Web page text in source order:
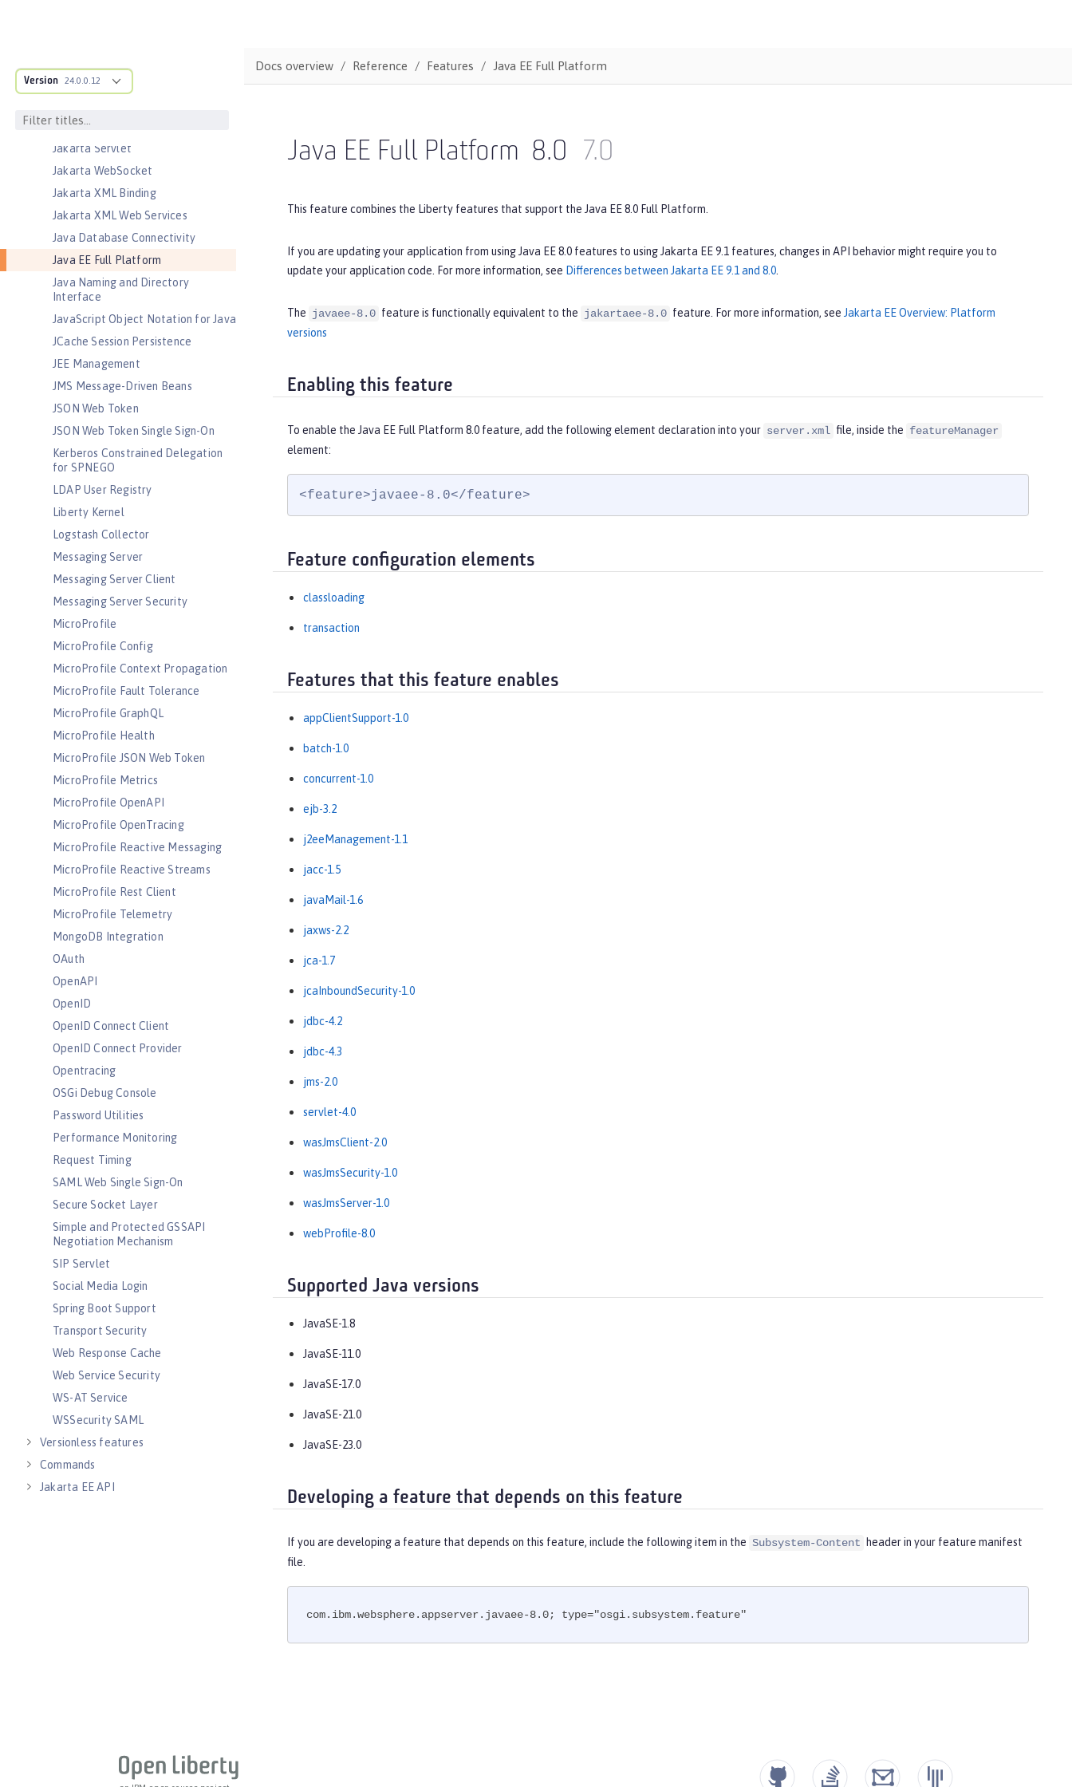
Version 24.0.0.12
Jakarta RESTful Web Services
Jakarta RESTful Web Services
Jakarta Server Pages
Jakarta Servlet
Jakarta WebSocket
Jakarta XML Binding
Jakarta XML Web Services
Java Database Connectivity
Java EE Full Platform
Java Naming and Directory
Interface
JavaScript Object Notation for Java
JCache Session Persistence
JEE Management
JMS Message-Driven Beans
JSON Web Token
JSON Web Token Single Sign-On
Kerberos Constrained Delegation
for SPNEGO
LDAP User Registry
Liberty Kernel
Logstash Collector
Messaging Server
Messaging Server Client
Messaging Server Security
MicroProfile
MicroProfile Config
MicroProfile Context Propagation
MicroProfile Fault Tolerance
MicroProfile GraphQL
MicroProfile Health
MicroProfile JSON Web Token
MicroProfile Metrics
MicroProfile OpenAPI
MicroProfile OpenTracing
MicroProfile Reactive Messaging
MicroProfile Reactive Streams
MicroProfile Rest Client
MicroProfile Telemetry
MongoDB Integration
OAuth
OpenAPI
OpenID
OpenID Connect Client
OpenID Connect Provider
Opentracing
OSGi Debug Console
Password Utilities
Performance Monitoring
Request Timing
SAML Web Single Sign-On
Secure Socket Layer
Simple and Protected GSSAPI
Negotiation Mechanism
SIP Servlet
Social Media Login
Spring Boot Support
Transport Security
Web Response Cache
Web Service Security
WS-AT Service
WSSecurity SAML
Versionless features
Commands
Jakarta EE API
Docs overview Reference Features Java EE Full Platform
Java EE Full Platform 8.0 7.0
This feature combines the Liberty features that support the Java EE 8.0 Full Platform.
If you are updating your application from using Java EE 8.0 features to using Jakarta EE 9.1 features, changes in API behavior might require you to
update your application code. For more information, see Differences between Jakarta EE 9.1 and 8.0
The javaee-8.0 feature is functionally equivalent to the jakartaee-8.0 feature. For more information, see Jakarta EE Overview: Platform
versions
Enabling this feature
To enable the Java EE Full Platform 8.0 feature, add the following element declaration into your server.xml file, inside the featureManager
element:
<feature>javaee-8.0</feature>
Feature configuration elements
classloading
transaction
Features that this feature enables
appClientSupport-1.0
batch-1.0
concurrent-1.0
ejb-3.2
j2eeManagement-1.1
jacc-1.5
javaMail-1.6
jaxws-2.2
jca-1.7
jcaInboundSecurity-1.0
jdbc-4.2
jdbc-4.3
jms-2.0
servlet-4.0
wasJmsClient-2.0
wasJmsSecurity-1.0
wasJmsServer-1.0
webProfile-8.0
Supported Java versions
JavaSE-1.8
JavaSE-11.0
JavaSE-17.0
JavaSE-21.0
JavaSE-23.0
Developing a feature that depends on this feature
If you are developing a feature that depends on this feature, include the following item in the Subsystem-Content
header in your feature manifest
file.
com.ibm.websphere.appserver.javaee-8.0; type="osgi.subsystem.feature"